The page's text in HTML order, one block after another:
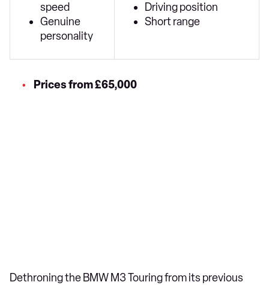
speed
Genuine
personality
Driving position
Short range
Prices from £65,000
Dethroning the BMW M3 Touring from its previous